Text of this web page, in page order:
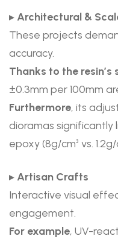
▸ Architectural &
These projects
accuracy.
Thanks to the resin’s
±0.3mm per 100mm
Furthermore, its
dioramas
epoxy (8g/cm³ vs. 1.2g/
▸ Artisan Crafts
Interactive visual
engagement.
For example, UV-